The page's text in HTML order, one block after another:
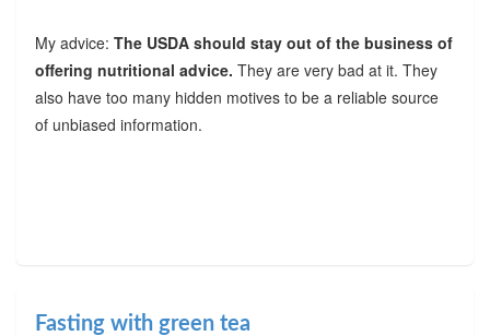
My advice: The USDA should stay out of the business of
offering nutritional advice. They are very bad at it. They
also have too many hidden motives to be a reliable source
of unbiased information.
Fasting with green tea